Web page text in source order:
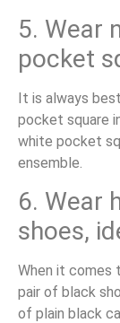
5. Wear
pocket
It is always
pocket square
white pocket
ensemble.
6. Wear
shoes,
When it comes
pair of black
of plain black